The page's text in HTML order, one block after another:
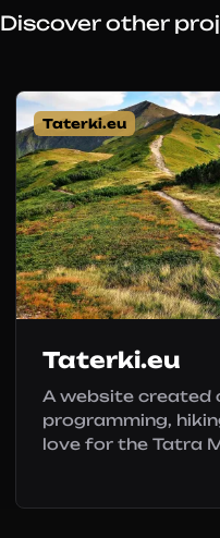
Discover other
Taterki.eu
Taterki.eu
A website created
programming,
love for the Tatra